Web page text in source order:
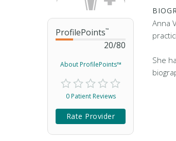
ProfilePoints™
20/80
About ProfilePoints™
0 Patient Reviews
Rate Provider
Anna
She